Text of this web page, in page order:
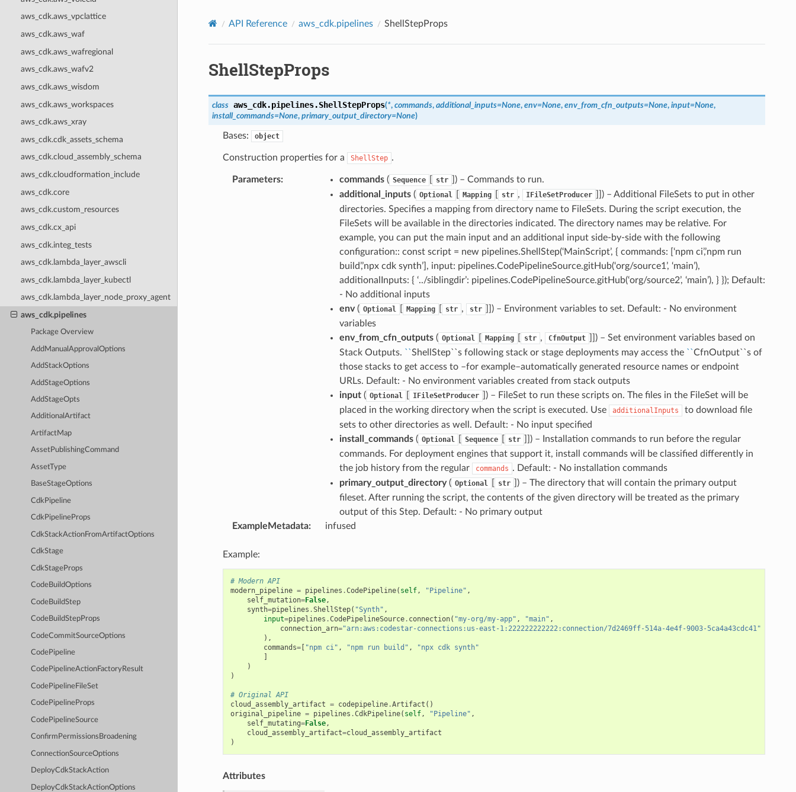
aws_cdk.aws_vpclattice
aws_cdk.aws_waf
aws_cdk.aws_wafregional
aws_cdk.aws_wafv2
aws_cdk.aws_wisdom
aws_cdk.aws_workspaces
aws_cdk.aws_xray
aws_cdk.cdk_assets_schema
aws_cdk.cloud_assembly_schema
aws_cdk.cloudformation_include
aws_cdk.core
aws_cdk.custom_resources
aws_cdk.cx_api
aws_cdk.integ_tests
aws_cdk.lambda_layer_awscli
aws_cdk.lambda_layer_kubectl
aws_cdk.lambda_layer_node_proxy_agent
aws_cdk.pipelines
Package Overview
AddManualApprovalOptions
AddStackOptions
AddStageOptions
AddStageOpts
AdditionalArtifact
ArtifactMap
AssetPublishingCommand
AssetType
BaseStageOptions
CdkPipeline
CdkPipelineProps
CdkStackActionFromArtifactOptions
CdkStage
CdkStageProps
CodeBuildOptions
CodeBuildStep
CodeBuildStepProps
CodeCommitSourceOptions
CodePipeline
CodePipelineActionFactoryResult
CodePipelineFileSet
CodePipelineProps
CodePipelineSource
ConfirmPermissionsBroadening
ConnectionSourceOptions
DeployCdkStackAction
DeployCdkStackActionOptions
API Reference aws_cdk.pipelines ShellStepProps
ShellStepProps
class aws_cdk.pipelines.ShellStepProps(*, commands, additional_inputs=None, env=None, env_from_cfn_outputs=None, input=None,
install_commands=None, primary_output_directory=None)
Bases: object
Construction properties for a ShellStep .
Parameters: commands( Sequence str
]) – Commands to run.
additional_inputs( Optional Mapping str , IFileSetProducer
]]) – Additional FileSets to put in other
directories. Specifies a mapping from directory name to FileSets. During the script execution, the
FileSets will be available in the directories indicated. The directory names may be relative. For
example, you can put the main input and an additional input side-by-side with the following
configuration:: const script = new pipelines.ShellStep(‘MainScript’, { commands: [‘npm ci’,’npm run
build’,’npx cdk synth’], input: pipelines.CodePipelineSource.gitHub(‘org/source1’, ‘main’),
additionalInputs: { ‘../siblingdir’: pipelines.CodePipelineSource.gitHub(‘org/source2’, ‘main’), } }); Default:
- No additional inputs
env( Optional Mapping str , str
]]) – Environment variables to set. Default: - No environment
variables
env_from_cfn_outputs( Optional Mapping str , CfnOutput
]]) – Set environment variables based on
Stack Outputs. ``ShellStep``s following stack or stage deployments may access the ``CfnOutput``s of
those stacks to get access to –for example–automatically generated resource names or endpoint
URLs. Default: - No environment variables created from stack outputs
input( Optional IFileSetProducer
]) – FileSet to run these scripts on. The files in the FileSet will be
placed in the working directory when the script is executed. Use
additionalInputs
to download file
sets to other directories as well. Default: - No input specified
install_commands( Optional Sequence str
]]) – Installation commands to run before the regular
commands. For deployment engines that support it, install commands will be classified differently in
the job history from the regular
commands . Default: - No installation commands
primary_output_directory( Optional str
]) – The directory that will contain the primary output
fileset. After running the script, the contents of the given directory will be treated as the primary
output of this Step. Default: - No primary output
ExampleMetadata: infused
Example:
# Modern API
modern_pipeline = pipelines .CodePipeline( self, "Pipeline" ,
self_mutation=False,
synth=pipelines .ShellStep( "Synth" ,
input=pipelines .CodePipelineSource. connection( "my-org/my-app" , "main" ,
connection_arn="arn:aws:codestar-connections:us-east-1:222222222222:connection/7d2469ff-514a-4e4f-9003-5ca4a43cdc41"
),
commands=[ "npm ci" , "npm run build" ,
"npx cdk synth"
]
)
)
# Original API
cloud_assembly_artifact = codepipeline.Artifact ()
original_pipeline = pipelines .CdkPipeline( self, "Pipeline" ,
self_mutating=False,
cloud_assembly_artifact=cloud_assembly_artifact
)
Attributes
|Site terms